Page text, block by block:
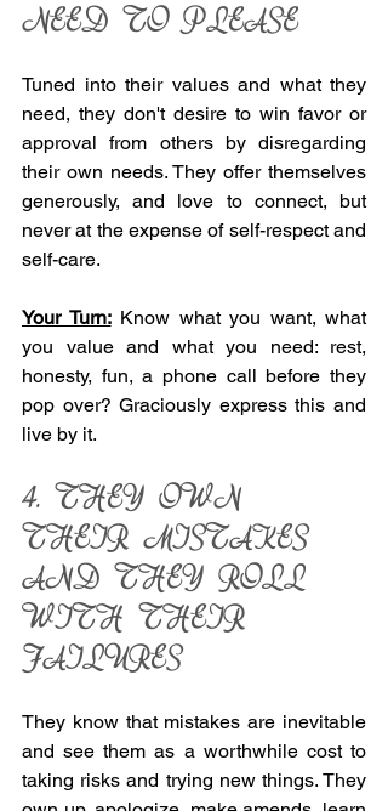
NEED TO PLEASE
Tuned into their values and what they
need, they don't desire to win favor or
approval from others by disregarding
their own needs. They offer themselves
generously, and love to connect, but
never at the expense of self-respect and
self-care.
Your Turn: Know what you want, what
you value and what you need: rest,
honesty, fun, a phone call before they
pop over? Graciously express this and
live by it.
4. THEY OWN
THEIR MISTAKES
AND THEY ROLL
WITH THEIR
FAILURES
They know that mistakes are inevitable
and see them as a worthwhile cost to
taking risks and trying new things. They